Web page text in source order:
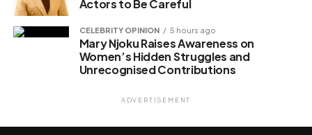
Actors to Be Careful
CELEBRITY OPINION 5 hours ago
Mary Njoku Raises Awareness on
Women’s Hidden Struggles and
Unrecognised Contributions
ADVERTISEMENT